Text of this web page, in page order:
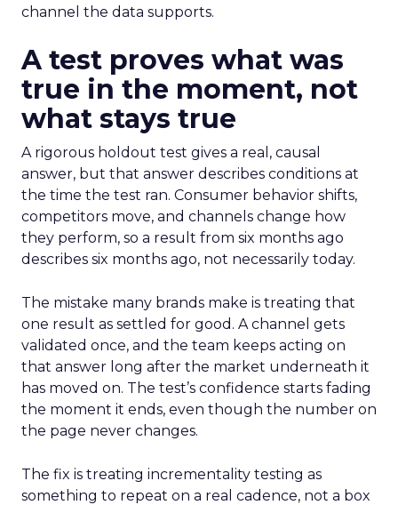
channel the data supports.
A test proves what was
true in the moment, not
what stays true
A rigorous holdout test gives a real, causal
answer, but that answer describes conditions at
the time the test ran. Consumer behavior shifts,
competitors move, and channels change how
they perform, so a result from six months ago
describes six months ago, not necessarily today.
The mistake many brands make is treating that
one result as settled for good. A channel gets
validated once, and the team keeps acting on
that answer long after the market underneath it
has moved on. The test’s confidence starts fading
the moment it ends, even though the number on
the page never changes.
The fix is treating incrementality testing as
something to repeat on a real cadence, not a box